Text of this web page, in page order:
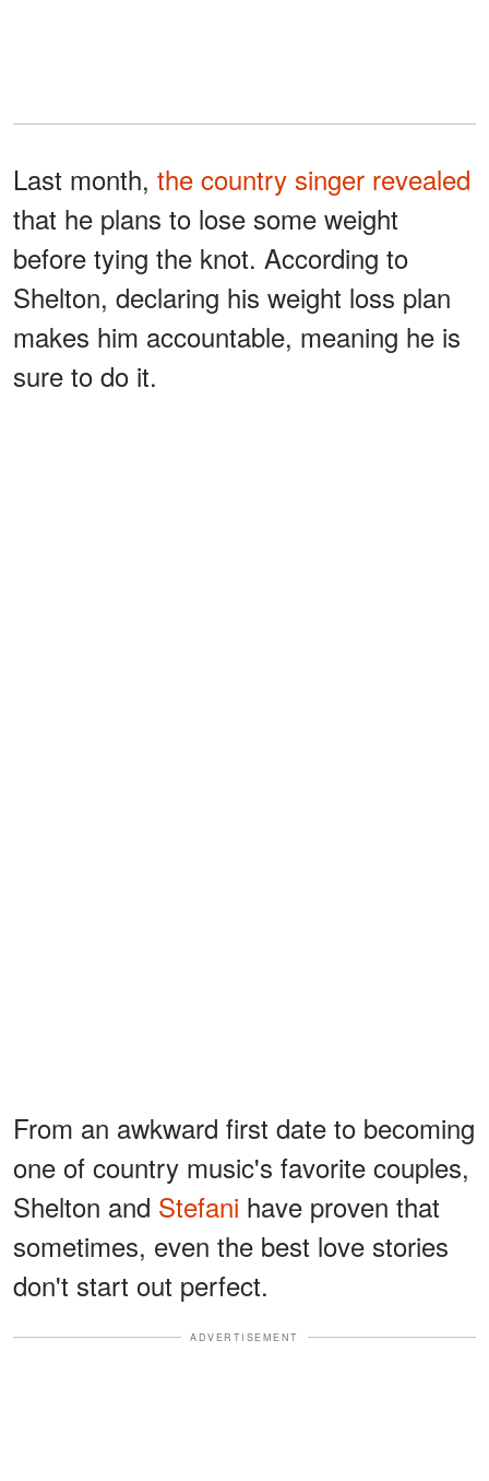
Last month, the country singer revealed
that he plans to lose some weight
before tying the knot. According to
Shelton, declaring his weight loss plan
makes him accountable, meaning he is
sure to do it.
From an awkward first date to becoming
one of country music's favorite couples,
Shelton and Stefani have proven that
sometimes, even the best love stories
don't start out perfect.
ADVERTISEMENT